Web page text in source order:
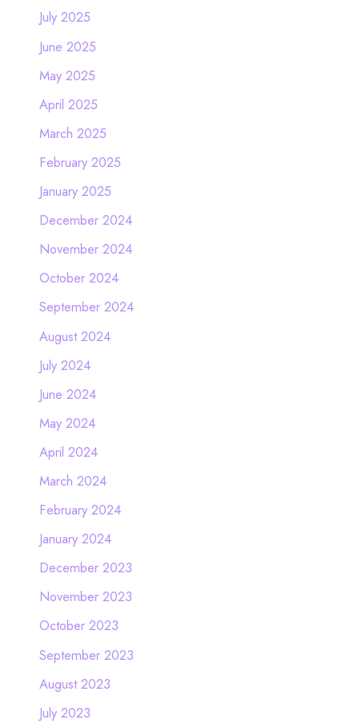
July 2025
June 2025
May 2025
April 2025
March 2025
February 2025
January 2025
December 2024
November 2024
October 2024
September 2024
August 2024
July 2024
June 2024
May 2024
April 2024
March 2024
February 2024
January 2024
December 2023
November 2023
October 2023
September 2023
August 2023
July 2023